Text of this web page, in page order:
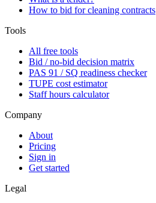
How to bid for cleaning contracts
Tools
All free tools
Bid / no-bid decision matrix
PAS 91 / SQ readiness checker
TUPE cost estimator
Staff hours calculator
Company
About
Pricing
Sign in
Get started
Legal